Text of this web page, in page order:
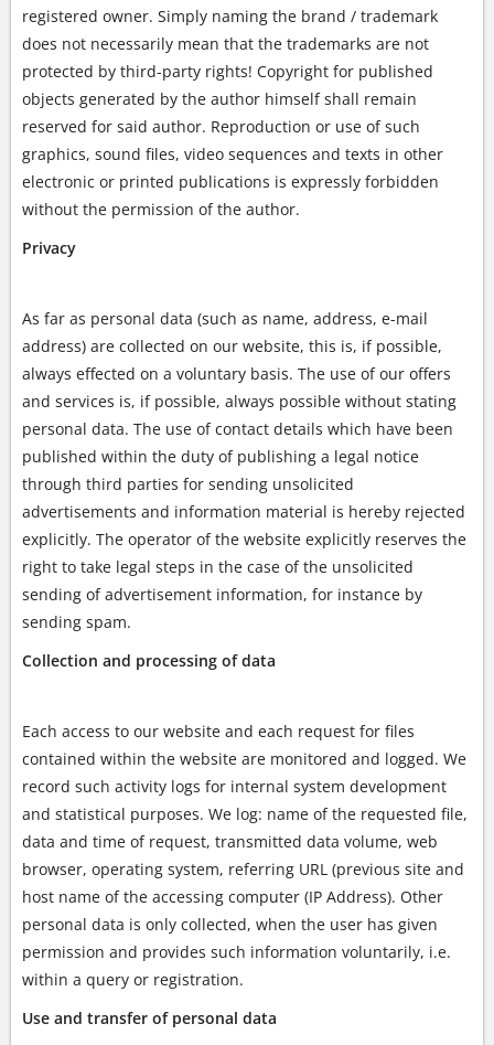
registered owner. Simply naming the brand / trademark
does not necessarily mean that the trademarks are not
protected by third-party rights! Copyright for published
objects generated by the author himself shall remain
reserved for said author. Reproduction or use of such
graphics, sound files, video sequences and texts in other
electronic or printed publications is expressly forbidden
without the permission of the author.
Privacy
As far as personal data (such as name, address, e-mail
address) are collected on our website, this is, if possible,
always effected on a voluntary basis. The use of our offers
and services is, if possible, always possible without stating
personal data. The use of contact details which have been
published within the duty of publishing a legal notice
through third parties for sending unsolicited
advertisements and information material is hereby rejected
explicitly. The operator of the website explicitly reserves the
right to take legal steps in the case of the unsolicited
sending of advertisement information, for instance by
sending spam.
Collection and processing of data
Each access to our website and each request for files
contained within the website are monitored and logged. We
record such activity logs for internal system development
and statistical purposes. We log: name of the requested file,
data and time of request, transmitted data volume, web
browser, operating system, referring URL (previous site and
host name of the accessing computer (IP Address). Other
personal data is only collected, when the user has given
permission and provides such information voluntarily, i.e.
within a query or registration.
Use and transfer of personal data